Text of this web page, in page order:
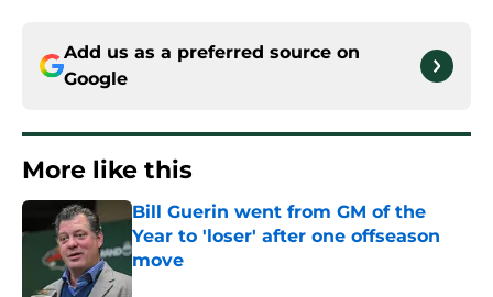
Add us as a preferred source on
Google
More like this
Bill Guerin went from GM of the
Year to 'loser' after one offseason
move
Published by on Invalid Date